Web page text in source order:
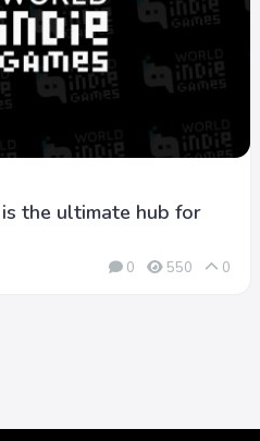
the ultimate hub for
0 550 0